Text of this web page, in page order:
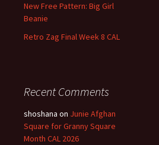
New Free Pattern: Big Girl
Beanie
Retro Zag Final Week 8 CAL
Recent Comments
shoshana on Junie Afghan
Square for Granny Square
Month CAL 2026